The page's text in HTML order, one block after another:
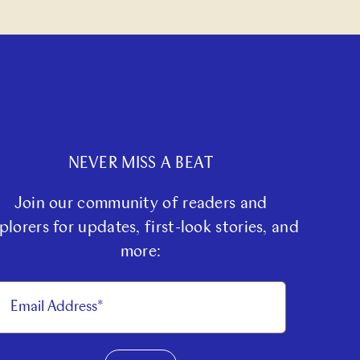
NEVER MISS A BEAT
Join our community of readers and
for updates, first-look stories, and
more: